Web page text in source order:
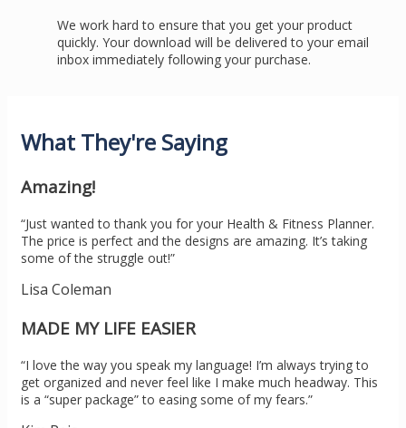
We work hard to ensure that you get your product
quickly. Your download will be delivered to your email
inbox immediately following your purchase.
What They're Saying
Amazing!
“Just wanted to thank you for your Health & Fitness Planner.
The price is perfect and the designs are amazing. It’s taking
some of the struggle out!”
Lisa Coleman
MADE MY LIFE EASIER
“I love the way you speak my language! I’m always trying to
get organized and never feel like I make much headway. This
is a “super package” to easing some of my fears.”